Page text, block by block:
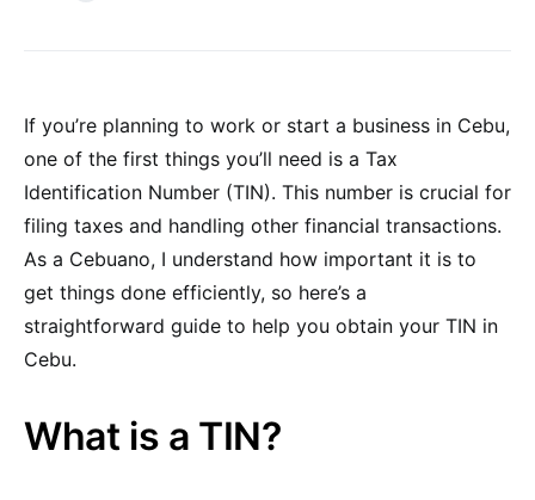
If you’re planning to work or start a business in Cebu,
one of the first things you’ll need is a Tax
Identification Number (TIN). This number is crucial for
filing taxes and handling other financial transactions.
As a Cebuano, I understand how important it is to
get things done efficiently, so here’s a
straightforward guide to help you obtain your TIN in
Cebu.
What is a TIN?